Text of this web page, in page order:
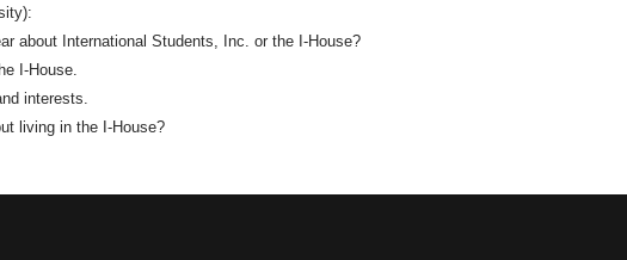
about International Students, Inc. or the I-House?
I-House.
interests.
living in the I-House?